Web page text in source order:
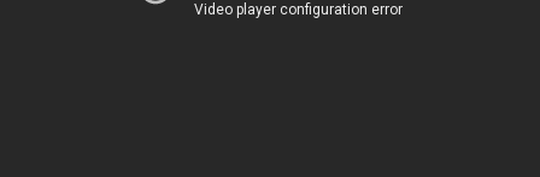
Video player configuration error